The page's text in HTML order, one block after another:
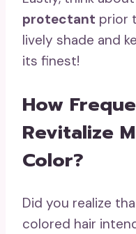
protectant prior
lively shade and
its finest!
How
Revitalize
Color?
Did you realize
colored hair